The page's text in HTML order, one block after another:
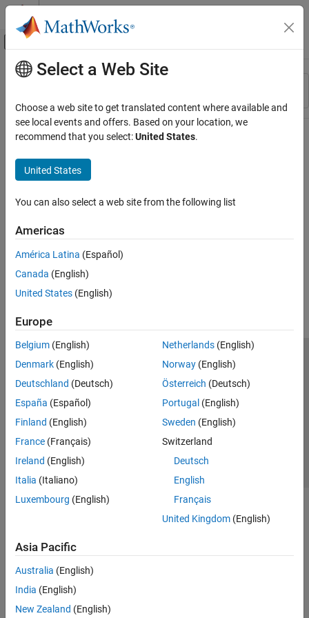
Skip to content
Off-Canvas Navigation Menu Toggle
Resource
Main Content
Select a Web Site
Choose a web site to get translated content where available and
see local events and offers. Based on your location, we
recommend that you select:United States.
United States
You can also select a web site from the following list
Americas
América Latina (Español)
Canada (English)
United States (English)
Europe
Belgium (English)
Denmark (English)
Deutschland (Deutsch)
España (Español)
Finland (English)
France (Français)
Ireland (English)
Italia (Italiano)
Luxembourg (English)
Netherlands(English)
Norway(English)
Österreich (Deutsch)
Portugal (English)
Sweden (English)
Switzerland
Deutsch
English
Français
United Kingdom(English)
Asia Pacific
Australia (English)
India (English)
New Zealand (English)
Trust Center Trademarks Privacy Policy
Preventing Piracy
Application Status
© 1994-2026 The MathWorks, Inc.